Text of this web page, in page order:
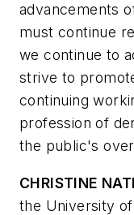
advancements
must continue
we continue to
strive to
continuing
profession of
the public's
CHRISTINE
the University